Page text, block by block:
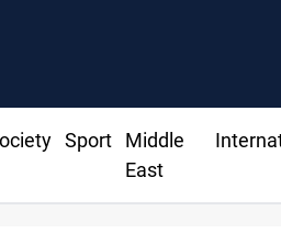
Sport
Middle
East